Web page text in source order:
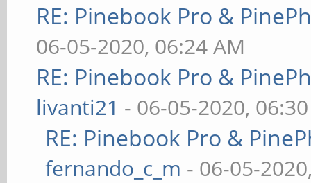
RE: Pinebook Pro &
06-05-2020, 06:24 AM
RE: Pinebook Pro &
livanti21 - 06-05-2020,
RE: Pinebook Pro &
fernando_c_m - 06-05-